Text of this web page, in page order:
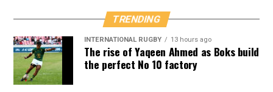
TRENDING
INTERNATIONAL RUGBY 13 hours ago
The rise of Yaqeen Ahmed as Boks build
the perfect No 10 factory